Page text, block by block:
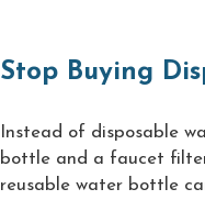
Stop Buying
Instead of disposable
bottle and a faucet
reusable water bottle